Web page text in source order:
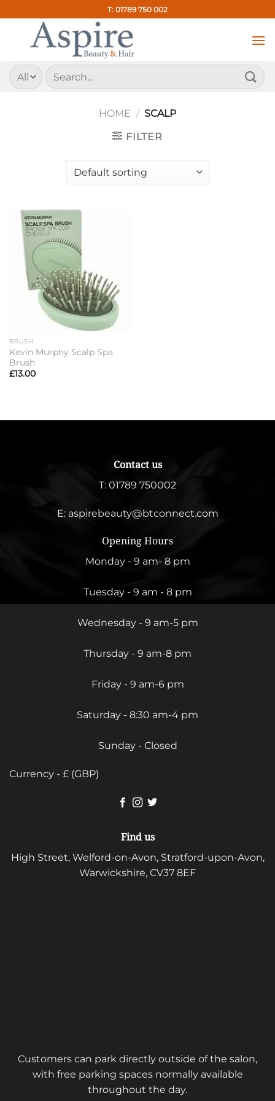
to
content
T: 01789 750 002
Search
for:
HOME / SCALP
FILTER
BRUSH
Kevin Murphy Scalp Spa
Brush
£13.00
Contact us
T: 01789 750002
E: aspirebeauty@btconnect.com
Opening Hours
Monday - 9 am- 8 pm
Tuesday - 9 am - 8 pm
Wednesday - 9 am-5 pm
Thursday - 9 am-8 pm
Friday - 9 am-6 pm
Saturday - 8:30 am-4 pm
Sunday - Closed
Currency - £ (GBP)
Find us
High Street, Welford-on-Avon, Stratford-upon-Avon,
Warwickshire, CV37 8EF
Customers can park directly outside of the salon,
with free parking spaces normally available
throughout the day.